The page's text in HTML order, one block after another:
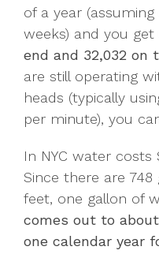
of a year
weeks) and you get
end and 32,032 on
are still operating
heads (typically
per minute), you
In NYC water costs
Since there are 748
feet, one gallon of
comes out to
one calendar year